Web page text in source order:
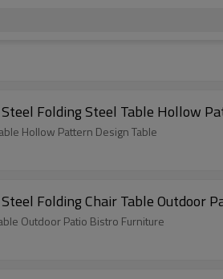
Folding Steel Table Hollow
Hollow Pattern Design Table
Folding Chair Table Outdoor
Outdoor Patio Bistro Furniture